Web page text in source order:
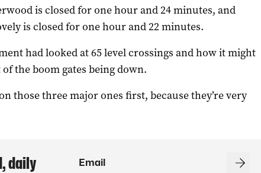
is closed for one hour and 24 minutes, and
is closed for one hour and 22 minutes.
had looked at 65 level crossings and how it might
the boom gates being down.
those three major ones first, because they’re very
daily